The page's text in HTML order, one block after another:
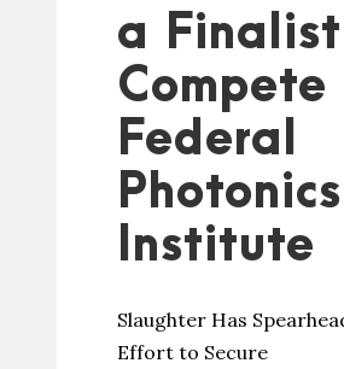
a
Compete
Federal
Photonics
Institute
Slaughter Has
Effort to Secure